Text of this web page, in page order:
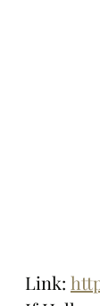
Link: